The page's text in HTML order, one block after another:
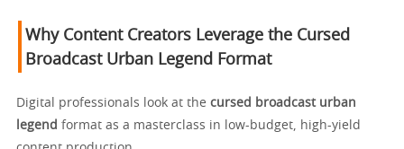
Why Content Creators Leverage the Cursed
Broadcast Urban Legend Format
Digital professionals look at the cursed broadcast urban
legend format as a masterclass in low-budget, high-yield